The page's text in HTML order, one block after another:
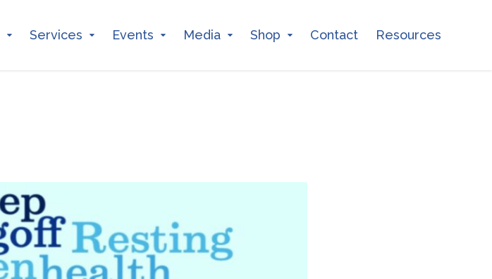
Services Events Media Shop Contact Resources